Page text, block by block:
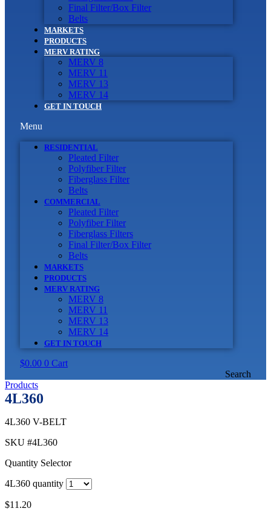
Final Filter/Box Filter
Belts
MARKETS
PRODUCTS
MERV RATING
MERV 8
MERV 11
MERV 13
MERV 14
GET IN TOUCH
Menu
RESIDENTIAL
Pleated Filter
Polyfiber Filter
Fiberglass Filter
Belts
COMMERCIAL
Pleated Filter
Polyfiber Filter
Fiberglass Filters
Final Filter/Box Filter
Belts
MARKETS
PRODUCTS
MERV RATING
MERV 8
MERV 11
MERV 13
MERV 14
GET IN TOUCH
$0.00 0 Cart
Search
Products
4L360
4L360 V-BELT
SKU #4L360
Quantity Selector
4L360 quantity
$11.20